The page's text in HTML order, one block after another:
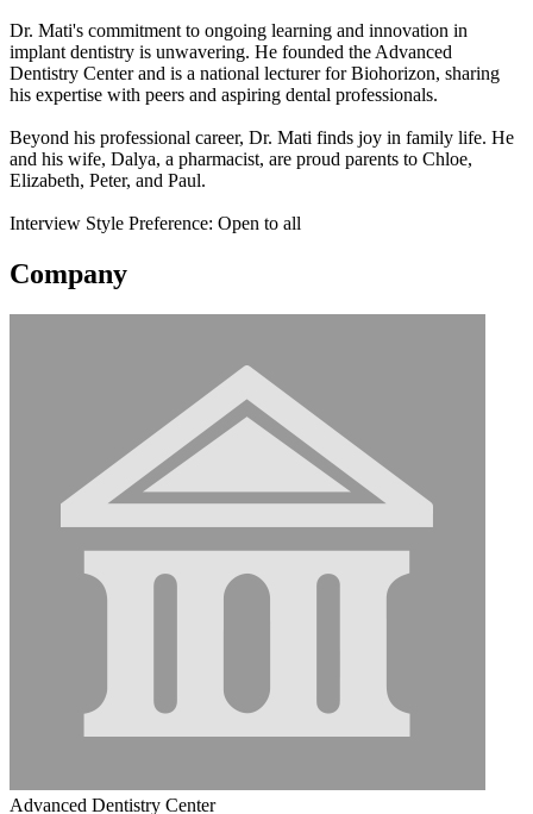
Dr. Mati's commitment to ongoing learning and innovation in
implant dentistry is unwavering. He founded the Advanced
Dentistry Center and is a national lecturer for Biohorizon, sharing
his expertise with peers and aspiring dental professionals.
Beyond his professional career, Dr. Mati finds joy in family life. He
and his wife, Dalya, a pharmacist, are proud parents to Chloe,
Elizabeth, Peter, and Paul.
Interview Style Preference: Open to all
Company
Advanced Dentistry Center